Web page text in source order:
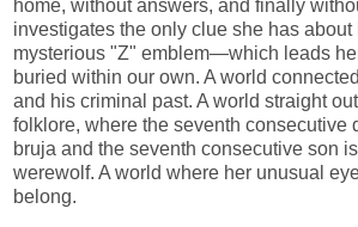
home, without answers, and finally
investigates the only clue she has about
mysterious "Z" emblem—which leads
buried within our own. A world
and his criminal past. A world straight
folklore, where the seventh consecutive
bruja and the seventh consecutive son
werewolf. A world where her unusual
belong.